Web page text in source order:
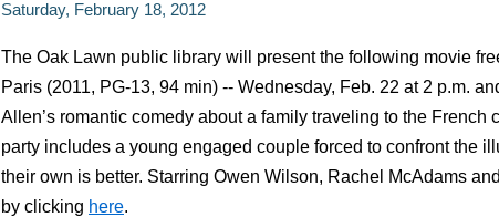
Saturday, February 18, 2012
The Oak Lawn public library will present the following movie
Paris (2011, PG-13, 94 min) -- Wednesday, Feb. 22 at 2 p.m.
Allen’s romantic comedy about a family traveling to the French
party includes a young engaged couple forced to confront the
their own is better. Starring Owen Wilson, Rachel McAdams
by clicking here.